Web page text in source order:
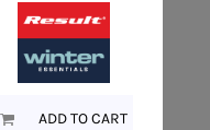
ADD TO CART